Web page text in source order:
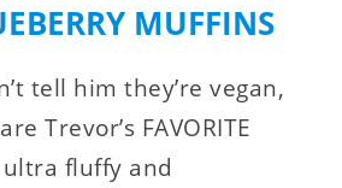
MUFFINS
tell him they’re vegan,
Trevor’s FAVORITE
fluffy and